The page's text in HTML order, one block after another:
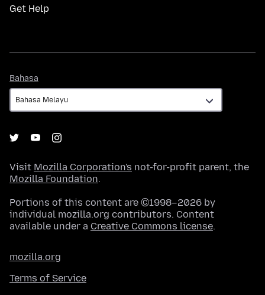
Get Help
Bahasa
Visit Mozilla Corporation's not-for-profit parent, the
Mozilla Foundation.
Portions of this content are ©1998–2026 by
individual mozilla.org contributors. Content
available under a Creative Commons license.
mozilla.org
Terms of Service